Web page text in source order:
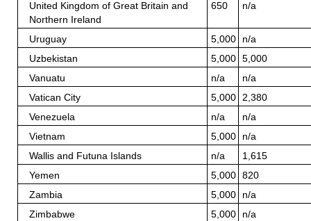
United Kingdom of Great Britain and
Northern Ireland
650 n/a
Uruguay 5,000
n/a
Uzbekistan
5,000
5,000
Vanuatu
n/a
n/a
Vatican City
5,000
2,380
Venezuela
n/a
n/a
Vietnam
5,000
n/a
Wallis and Futuna Islands
n/a
1,615
Yemen
5,000
820
Zambia
5,000
n/a
Zimbabwe
5,000 n/a